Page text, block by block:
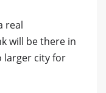
real
will be there in
larger city for